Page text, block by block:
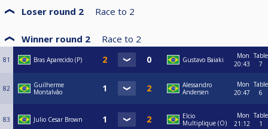
Loser round 2 Race to 2
Winner round 2 Race to 2
81 Bras Aparecido (P) Gustavo Baiaki
Mon
20:43
Table
7
82
Guilherme
Montalvâo
Alessandro
Andersen
Mon
20:47
Table
6
83 Julio Cesar Brown
Elcio
Multiplique (O)
Mon
21:12
Table
1